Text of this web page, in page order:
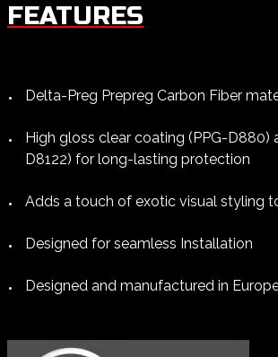
FEATURES
Delta-Preg Prepreg Carbon Fiber
High gloss clear coating (PPG-D880)
D8122) for long-lasting protection
Adds a touch of exotic visual styling
Designed for seamless Installation
Designed and manufactured in